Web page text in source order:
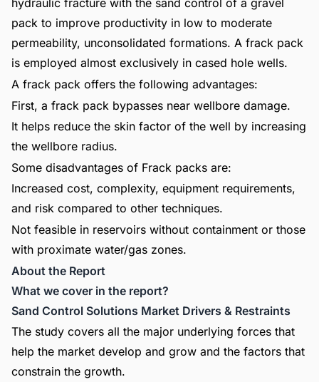
hydraulic fracture with the sand control of a gravel
pack to improve productivity in low to moderate
permeability, unconsolidated formations. A frack pack
is employed almost exclusively in cased hole wells.
A frack pack offers the following advantages:
First, a frack pack bypasses near wellbore damage.
It helps reduce the skin factor of the well by increasing
the wellbore radius.
Some disadvantages of Frack packs are:
Increased cost, complexity, equipment requirements,
and risk compared to other techniques.
Not feasible in reservoirs without containment or those
with proximate water/gas zones.
About the Report
What we cover in the report?
Sand Control Solutions Market Drivers & Restraints
The study covers all the major underlying forces that
help the market develop and grow and the factors that
constrain the growth.